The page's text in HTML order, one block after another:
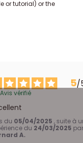
or tutorial) or the
5/
Avis vérifié
du 05/04/2025 , suite à
du 24/03/2025 par
A.